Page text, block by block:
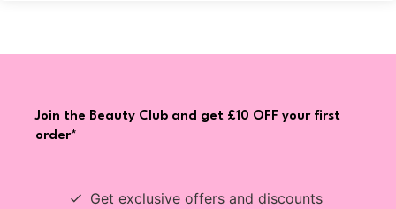
Join the Beauty Club and get £10 OFF your first
order*
Get exclusive offers and discounts